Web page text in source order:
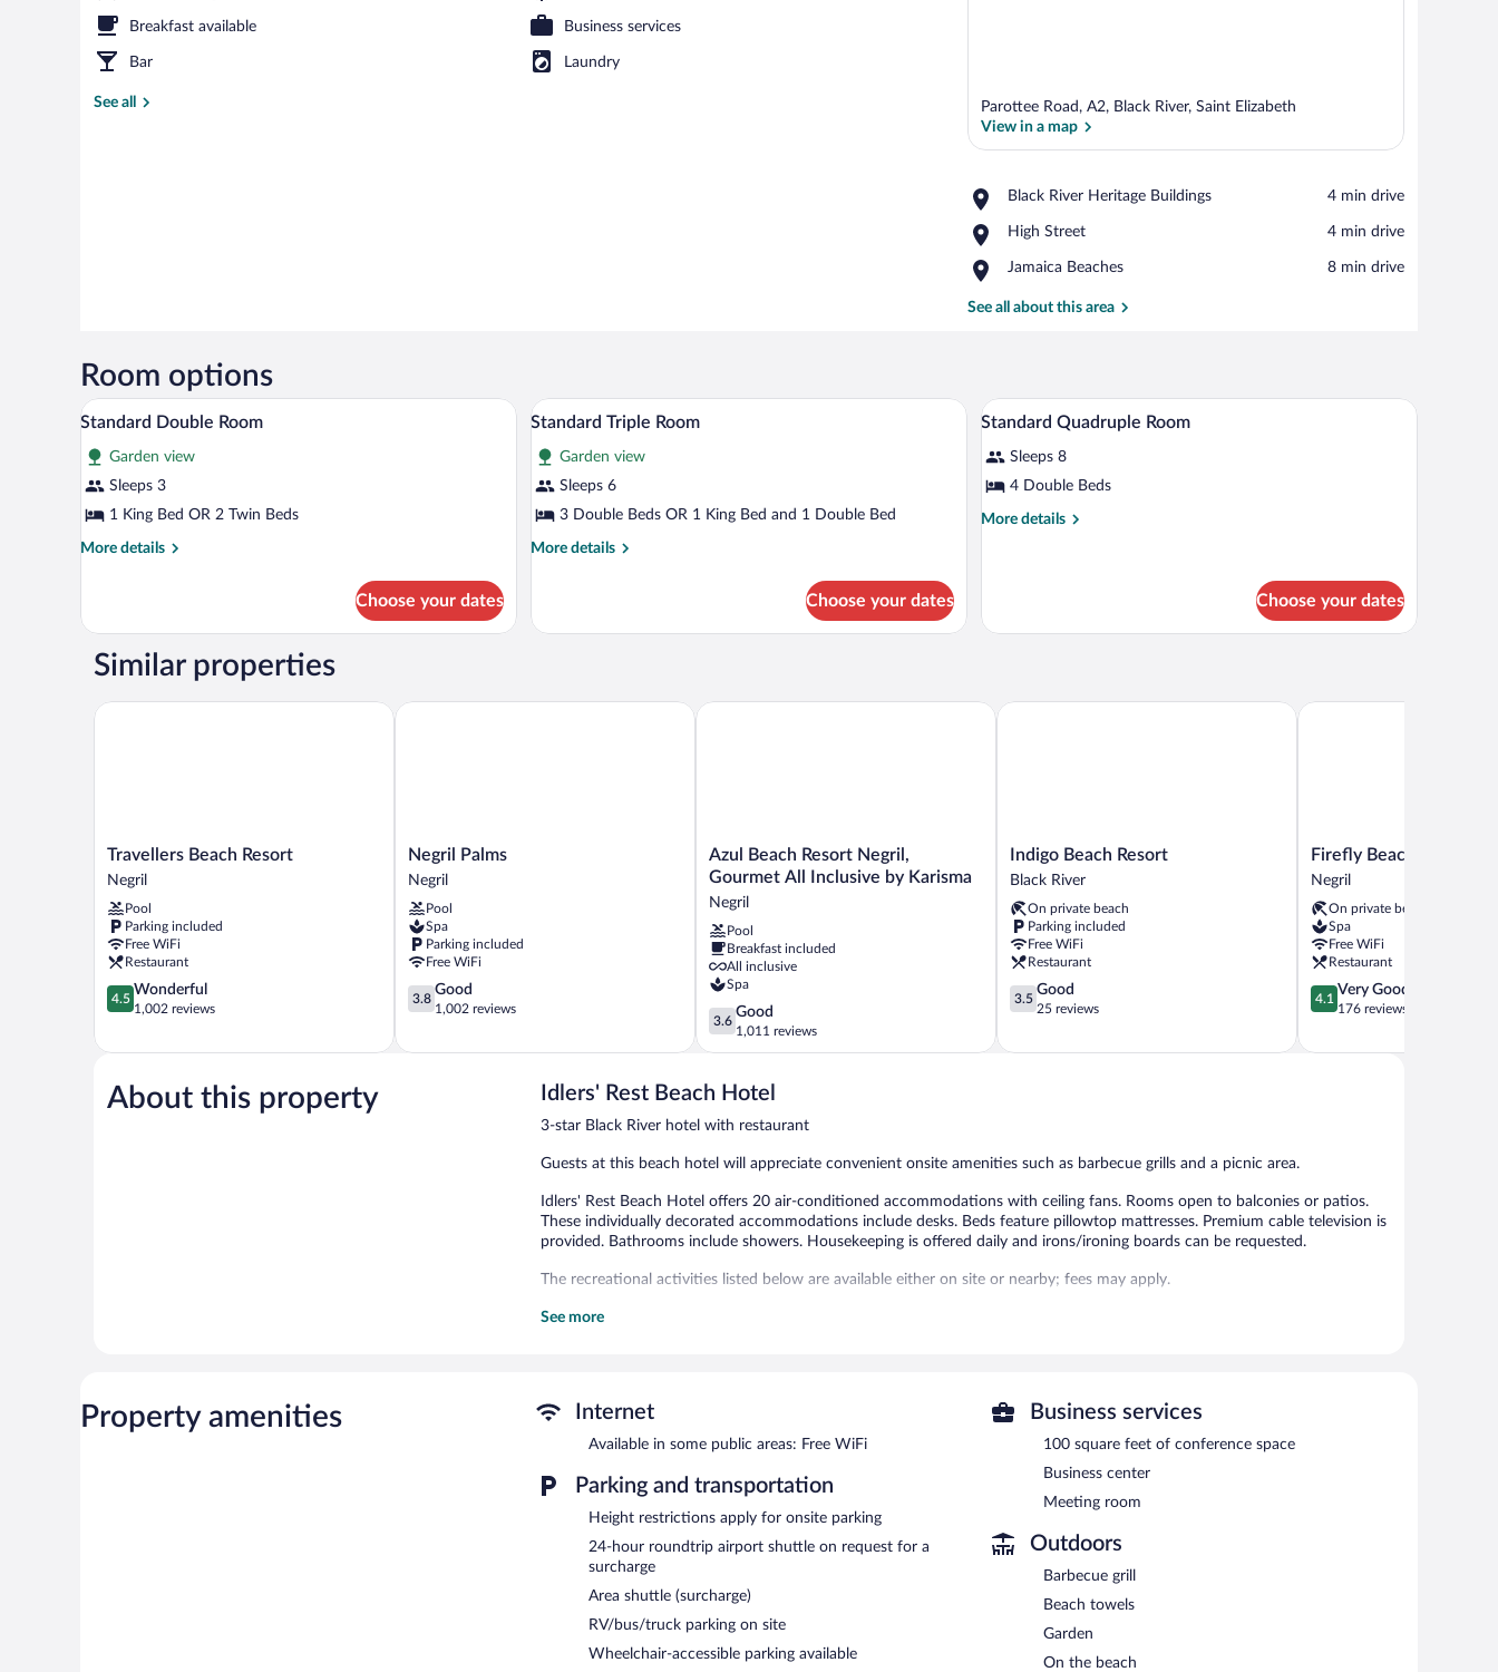
Breakfast available Business services
Bar Laundry
See all
View in a map
Parottee Road, A2, Black River, Saint Elizabeth
View in a map
Black River Heritage Buildings
Place,
River
Buildings
‪4 min drive‬
High Street
Place,
Street
‪4 min drive‬
Jamaica Beaches
Place,
Beaches
‪8 min drive‬
See all about this area
Room options
View
all
photos
for
Standard
Double
Pillowtop beds, desk, soundproofing, iron/ironing board (on request)
4
Standard Double Room
Garden view
Sleeps 3
1 King Bed OR 2 Twin Beds
More details
More
Double
Choose your dates
View
all
photos
for
Standard
Triple
Pillowtop beds, desk, soundproofing, iron/ironing board (on request)
4
Standard Triple Room
Garden view
Sleeps 6
3 Double Beds OR 1 King Bed and 1 Double Bed
More details
More
Triple
Choose your dates
View
all
photos
for
Standard
Pillowtop beds, desk, soundproofing, iron/
4
Standard Quadruple Room
Sleeps 8
4 Double Beds
More details
More
Room
Choose your dates
Similar properties
Travellers
Beach
Resort
Negril
Travellers Beach Resort
Negril
Pool
Parking included
Free WiFi
Restaurant
4.5
out
5,
1,002
reviews
4.5
Wonderful
1,002 reviews
Travellers Beach Resort
Negril
Palms
Negril
Negril Palms
Negril
Pool
Spa
Parking included
Free WiFi
3.8
out
5,
3.8
Good
1,002 reviews
Negril Palms
Azul
Beach
Resort
Negril,
Gourmet
All
Inclusive
by
Karisma
Negril
Azul Beach Resort Negril,
Gourmet All Inclusive by Karisma
Negril
Pool
Breakfast included
All inclusive
Spa
3.6
out
of
Good,
reviews
3.6
Good
1,011 reviews
Azul Beach Resort Negril, Gourmet All Inclusive by Karisma
Indigo
Beach
Black
River
Indigo Beach Resort
Black River
On private beach
Parking included
Free WiFi
Restaurant
3.5
out
5,
3.5
Good
25 reviews
Indigo Beach Resort
Firefly
Beach
Cottages
and
Suites
Negril
Firefly Beach Cottages
Negril
On private beach
Spa
Free WiFi
Restaurant
4.1
out
5,
4.1
Very Good
176 reviews
Firefly Beach Cottages
About this property Idlers' Rest Beach Hotel
3-star Black River hotel with restaurant
Guests at this beach hotel will appreciate convenient onsite amenities such as barbecue grills and a picnic area.
Idlers' Rest Beach Hotel offers 20 air-conditioned accommodations with ceiling fans. Rooms open to balconies or patios.
These individually decorated accommodations include desks. Beds feature pillowtop mattresses. Premium cable television is
provided. Bathrooms include showers. Housekeeping is offered daily and irons/ironing boards can be requested.
The recreational activities listed below are available either on site or nearby; fees may apply.
The hotel offers a restaurant. A bar/lounge is on site where guests can unwind with a drink. This 3-star property offers
surcharge, the property provides an airport shuttle (available 24 hours) and an area shuttle.
Idlers' Rest Beach Hotel has designated areas for smoking.
Continental breakfasts are available for a surcharge and are served each morning between 8 AM and 10 AM.
The Sago - This beachfront restaurant specializes in local and international cuisine and serves breakfast, lunch, dinner, and
light fare. Open daily.
See more
Property amenities Internet
Available in some public areas: Free WiFi
Parking and transportation
Height restrictions apply for onsite parking
24-hour roundtrip airport shuttle on request for a
surcharge
Area shuttle (surcharge)
RV/bus/truck parking on site
Wheelchair-accessible parking available
Business services
100 square feet of conference space
Business center
Meeting room
Outdoors
Barbecue grill
Beach towels
Garden
On the beach